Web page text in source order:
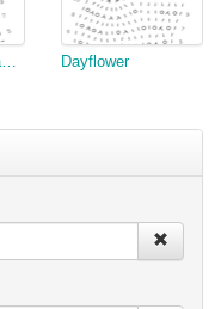
Ocean Waves Lace Edging Dayflower